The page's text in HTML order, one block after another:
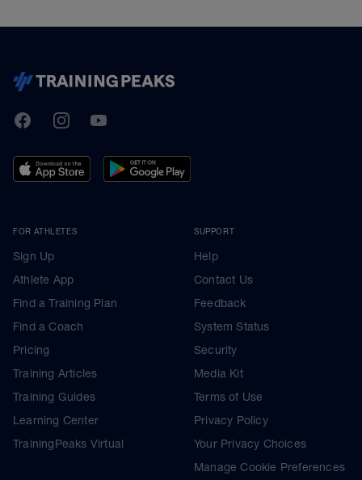
TrainingPeaks
FacebookInstagramYoutube
FOR ATHLETES
Sign Up
Athlete App
Find a Training Plan
Find a Coach
Pricing
Training Articles
Training Guides
Learning Center
TrainingPeaks Virtual
SUPPORT
Help
Contact Us
Feedback
System Status
Security
Media Kit
Terms of Use
Privacy Policy
Your Privacy Choices
Manage Cookie Preferences